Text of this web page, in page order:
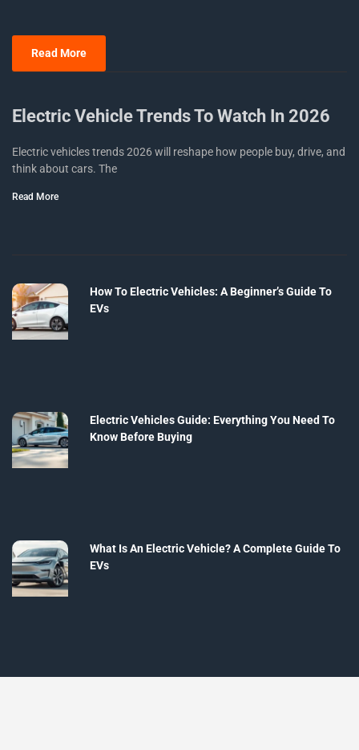
Read More
Electric Vehicle Trends To Watch In 2026
Electric vehicles trends 2026 will reshape how people buy, drive, and
think about cars. The
Read More
How To Electric Vehicles: A Beginner’s Guide To
EVs
Electric Vehicles Guide: Everything You Need To
Know Before Buying
What Is An Electric Vehicle? A Complete Guide To
EVs